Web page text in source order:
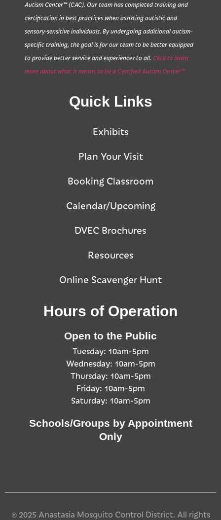
Autism Center™ (CAC). Our team has completed training and
certification in best practices when assisting autistic and
sensory-sensitive individuals. By undergoing additional autism-
specific training, the goal is for our team to be better equipped
to provide better service and experiences to all. Click to learn
more about what it means to be a Certified Autism Center™
Quick Links
Exhibits
Plan Your Visit
Booking Classroom
Calendar/Upcoming
DVEC Brochures
Resources
Online Scavenger Hunt
Hours of Operation
Open to the Public
Tuesday: 10am-5pm
Wednesday: 10am-5pm
Thursday: 10am-5pm
Friday: 10am-5pm
Saturday: 10am-5pm
Schools/Groups by Appointment
Only
© 2025 Anastasia Mosquito Control District. All rights